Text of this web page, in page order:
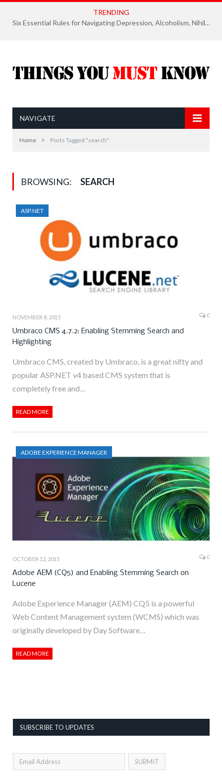
TRENDING
Six Essential Rules for Navigating Depression, Alcoholism, Nihilism, and Finding Ultimate Purpose of Life
NAVIGATE
Home » Posts Tagged "search"
BROWSING: SEARCH
ASP.NET
NOVEMBER 8, 2015 0
Umbraco CMS 4.7.2: Enabling Stemming Search and
Highlighting
Umbraco CMS, created by Umbraco, is a great nifty and
popular ASP.NET v4 based CMS system that is
completely free and…
READ MORE
ADOBE EXPERIENCE MANAGER
OCTOBER 12, 2015 0
Adobe AEM (CQ5) and Enabling Stemming Search on
Lucene
Adobe Experience Manager (AEM) CQ5 is a powerful
Web Content Management system (WCMS) which was
originally developed by Day Software…
READ MORE
SUBSCRIBE TO UPDATES